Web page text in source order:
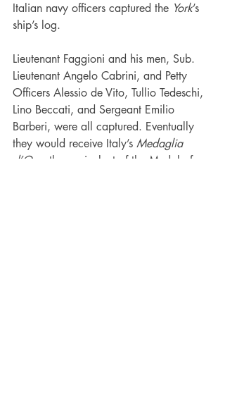
Italian navy officers captured the York’s
ship’s log.
Lieutenant Faggioni and his men, Sub.
Lieutenant Angelo Cabrini, and Petty
Officers Alessio de Vito, Tullio Tedeschi,
Lino Beccati, and Sergeant Emilio
Barberi, were all captured. Eventually
they would receive Italy’s Medaglia
d’Oro
, the equivalent of the Medal of